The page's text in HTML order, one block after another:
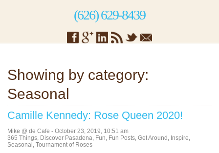
(626) 629-8439
Showing by category:
Seasonal
Camille Kennedy: Rose Queen 2020!
Mike @ de Cafe - October 23, 2019, 10:51 am
365 Things, Discover Pasadena, Fun, Fun Posts, Get Around , Inspire,
Seasonal , Tournament of Roses